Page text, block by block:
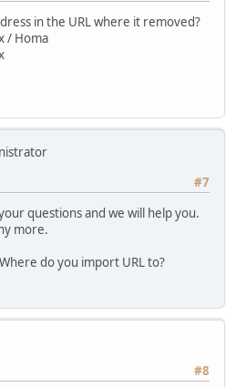
in the URL where it removed?
/ Homa
#7
questions and we will help you.
more.
do you import URL to?
#8